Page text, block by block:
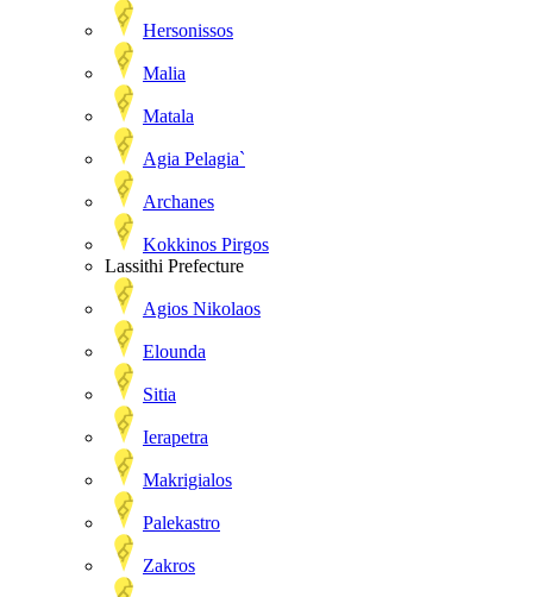
Hersonissos
Malia
Matala
Agia Pelagia`
Archanes
Kokkinos Pirgos
Lassithi Prefecture
Agios Nikolaos
Elounda
Sitia
Ierapetra
Makrigialos
Palekastro
Zakros